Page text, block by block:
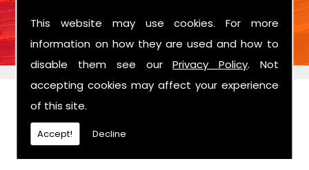
This website may use cookies. For more
information on how they are used and how to
disable them see ourPrivacy Policy. Not
accepting cookies may affect your experience
of this site.
Accept! Decline
FIND US